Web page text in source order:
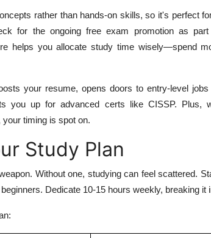
rather than hands-on skills, so it's perfect
for the ongoing free exam promotion as
helps you allocate study time wisely—spend
your resume, opens doors to entry-level
you up for advanced certs like CISSP. Plus,
timing is spot on.
Study Plan
Without one, studying can feel scattered.
Dedicate 10-15 hours weekly, breaking it